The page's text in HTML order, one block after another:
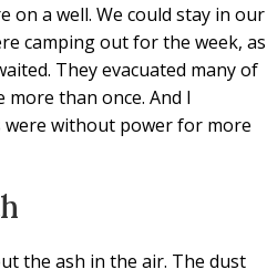
on a well. We could stay in our
camping out for the week, as
They evacuated many of
more than once. And I
without power for more
the ash in the air. The dust